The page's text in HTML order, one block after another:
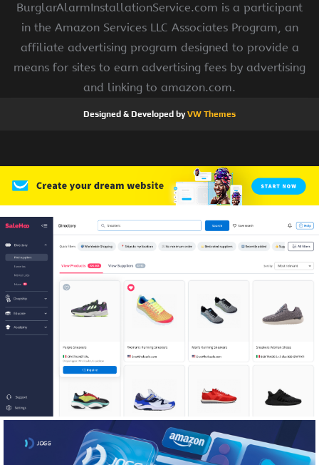
BurglarAlarmInstallationService.com is a participant
in the Amazon Services LLC Associates Program, an
affiliate advertising program designed to provide a
means for sites to earn advertising fees by advertising
and linking to amazon.com.
Designed & Developed byVW Themes